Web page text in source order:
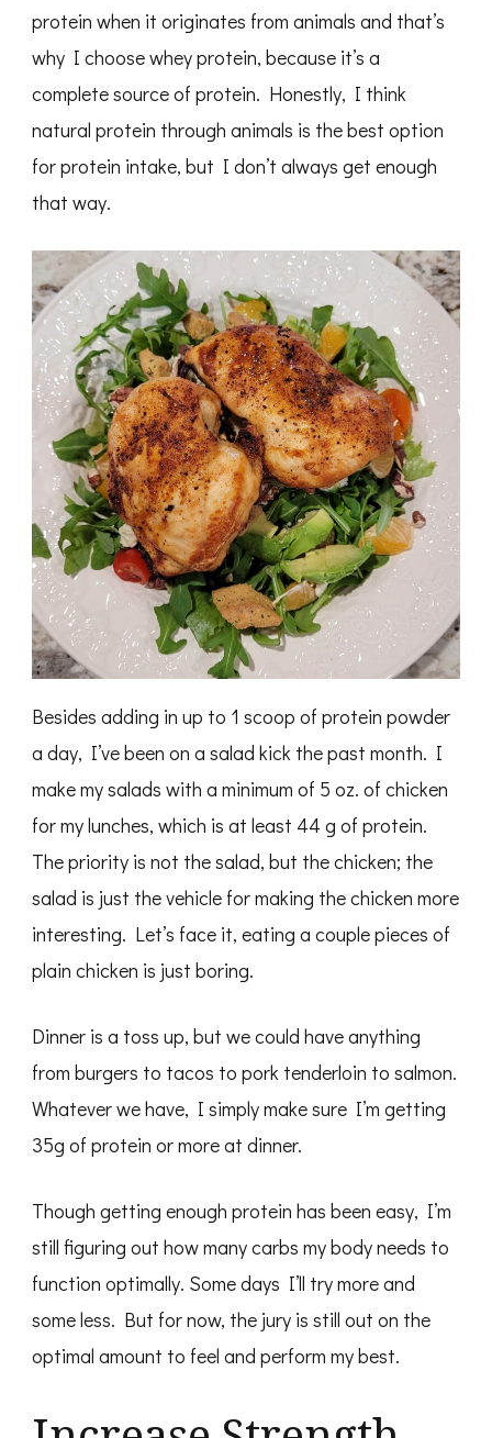
protein when it originates from animals and that’s
why I choose whey protein, because it’s a
complete source of protein. Honestly, I think
natural protein through animals is the best option
for protein intake, but I don’t always get enough
that way.
Besides adding in up to 1 scoop of protein powder
a day, I’ve been on a salad kick the past month. I
make my salads with a minimum of 5 oz. of chicken
for my lunches, which is at least 44 g of protein.
The priority is not the salad, but the chicken; the
salad is just the vehicle for making the chicken more
interesting. Let’s face it, eating a couple pieces of
plain chicken is just boring.
Dinner is a toss up, but we could have anything
from burgers to tacos to pork tenderloin to salmon.
Whatever we have, I simply make sure I’m getting
35g of protein or more at dinner.
Though getting enough protein has been easy, I’m
still figuring out how many carbs my body needs to
function optimally. Some days I’ll try more and
some less. But for now, the jury is still out on the
optimal amount to feel and perform my best.